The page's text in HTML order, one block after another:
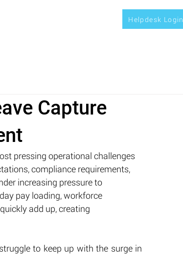
Helpdesk Login
Capture
pressing operational challenges
compliance requirements,
increasing pressure to
pay loading, workforce
add up, creating
to keep up with the surge in